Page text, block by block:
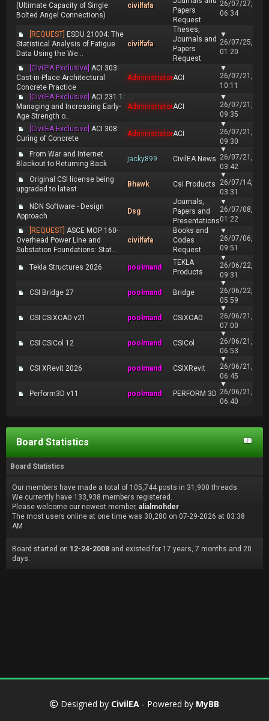
(Ultimate Capacity of Single
Bolted Angel Connections)
civilfafa
Papers
Request
26/07/27,
06:34
[REQUEST] ESDU 21004: The
Statistical Analysis of Fatigue
Data Using the We...
civilfafa
Theses,
Journals and
Papers
Request
▼
26/07/25,
01:20
[CivilEA Exclusive] ACI 303:
Cast-in-Place Architectural
Concrete Practice
AdministratorACI
▼
26/07/21,
10:11
[CivilEA Exclusive] ACI 231.1:
Managing and Increasing Early-
Age Strength o...
AdministratorACI
▼
26/07/21,
09:35
[CivilEA Exclusive] ACI 308:
Curing of Concrete
AdministratorACI
▼
26/07/21,
09:30
From War and Internet
Blackout to Returning Back
jacky899 CivilEA News
▼
26/07/21,
03:42
Original CSI license being
upgraded to latest
Bhawk Csi Products
▼
26/07/14,
03:31
NDN Software - Design
Approach
Dsg
Journals,
Papers and
Presentations
▼
26/07/08,
01:22
[REQUEST] ASCE MOP 160-
Overhead Power Line and
Substation Foundations: Stat...
civilfafa
Books and
Codes
Request
▼
26/07/06,
09:51
Tekla Structures 2026 poolmand
TEKLA
Products
▼
26/06/22,
09:31
CSI Bridge 27 poolmand Bridge
▼
26/06/22,
05:59
CSI CSiXCAD v21 poolmand CSiXCAD
▼
26/06/21,
07:00
CSI CSiCol 12 poolmand CSiCol
▼
26/06/21,
06:53
CSI XRevit 2026 poolmand CSIXRevit
▼
26/06/21,
06:45
Perform3D v11 poolmand PERFORM 3D
▼
26/06/21,
06:40
Board Statistics
Board Statistics
Our members have made a total of 105,744 posts in 31,900 threads.
We currently have 133,938 members registered.
Please welcome our newest member, alialmohder
The most users online at one time was 30,280 on 07-29-2026 at 03:38
AM
Board started on 12-24-2008 and existed for 17 years, 7 months and 20
days.
Designed by CivilEA - Powered by MyBB